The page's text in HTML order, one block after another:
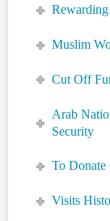
Muslim
Cut Off
Arab
Security
To Donate
Visits